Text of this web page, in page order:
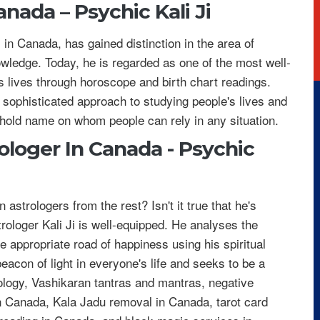
– Psychic Kali Ji
Canada, has gained distinction in the area of
Today, he is regarded as one of the most well-
through horoscope and birth chart readings.
approach to studying people's lives and
name on whom people can rely in any situation.
In Canada - Psychic
astrologers from the rest? Isn't it true that he's
Kali Ji is well-equipped. He analyses the
road of happiness using his spiritual
of light in everyone's life and seeks to be a
Vashikaran tantras and mantras, negative
Kala Jadu removal in Canada, tarot card